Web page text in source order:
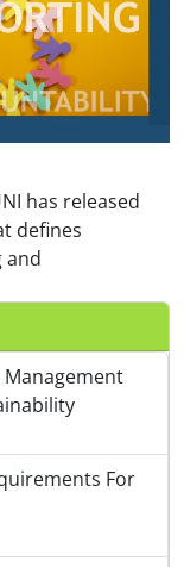
has released
defines
and
Management
For